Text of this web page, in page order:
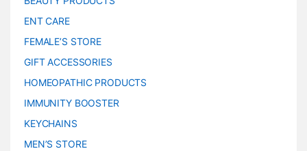
ENT CARE
FEMALE’S STORE
GIFT ACCESSORIES
HOMEOPATHIC PRODUCTS
IMMUNITY BOOSTER
KEYCHAINS
MEN’S STORE